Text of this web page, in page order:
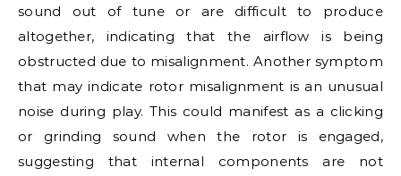
sound out of tune or are difficult to produce
altogether, indicating that the airflow is being
obstructed due to misalignment. Another symptom
that may indicate rotor misalignment is an unusual
noise during play. This could manifest as a clicking
or grinding sound when the rotor is engaged,
suggesting that internal components are not